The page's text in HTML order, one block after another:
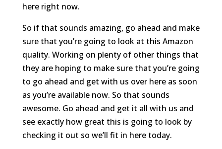
here right now.
So if that sounds amazing, go ahead and make
sure that you’re going to look at this Amazon
quality. Working on plenty of other things that
they are hoping to make sure that you’re going
to go ahead and get with us over here as soon
as you’re available now. So that sounds
awesome. Go ahead and get it all with us and
see exactly how great this is going to look by
checking it out so we’ll fit in here today.